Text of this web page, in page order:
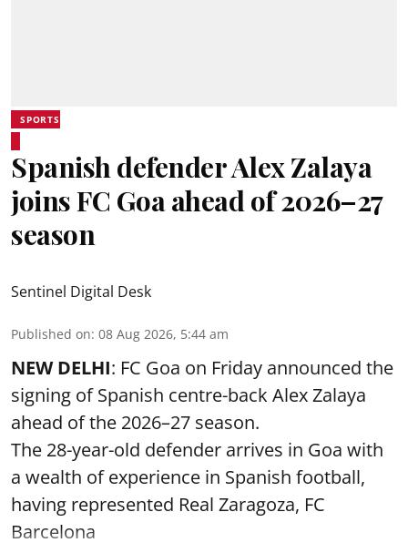
SPORTS
Spanish defender Alex Zalaya
joins FC Goa ahead of 2026–27
season
Sentinel Digital Desk
Published on: 08 Aug 2026, 5:44 am
NEW DELHI: FC Goa on Friday announced the
signing of Spanish centre-back Alex Zalaya
ahead of the 2026–27 season.
The 28-year-old defender arrives in Goa with
a wealth of experience in Spanish football,
having represented Real Zaragoza, FC
Barcelona